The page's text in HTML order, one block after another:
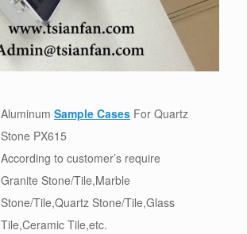
Aluminum Sample Cases For Quartz
Stone PX615
According to customer’s require
Granite Stone/Tile,Marble
Stone/Tile,Quartz Stone/Tile,Glass
Tile,Ceramic Tile,etc.